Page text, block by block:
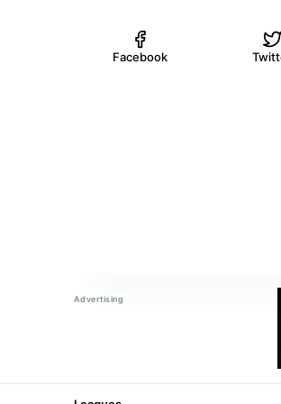
Facebook